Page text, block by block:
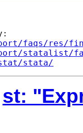
faqs/res/
statalist/
stata/
st: